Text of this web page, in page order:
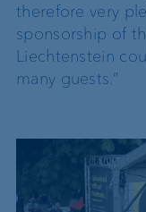
therefore very
sponsorship of
Liechtenstein
many guests.”